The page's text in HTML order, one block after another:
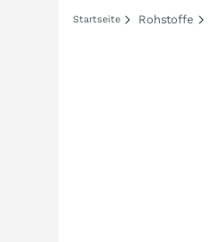
Startseite Rohstoffe